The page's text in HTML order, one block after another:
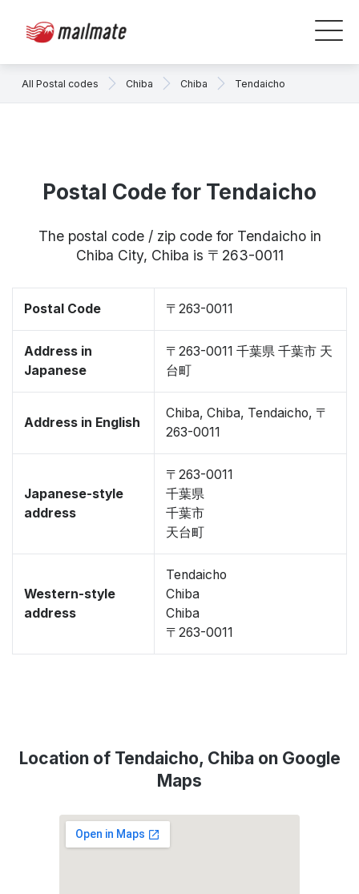
All Postal codes Chiba Chiba Tendaicho
Postal Code for Tendaicho
The postal code / zip code for Tendaicho in
Chiba City, Chiba is 〒263-0011
Postal Code 〒263-0011
Address in
Japanese
〒263-0011 千葉県 千葉市 天
台町
Address in English
Chiba, Chiba, Tendaicho, 〒
263-0011
Japanese-style
address
〒263-0011
千葉県
千葉市
天台町
Western-style
address
Tendaicho
Chiba
Chiba
〒263-0011
Location of Tendaicho, Chiba on Google
Maps